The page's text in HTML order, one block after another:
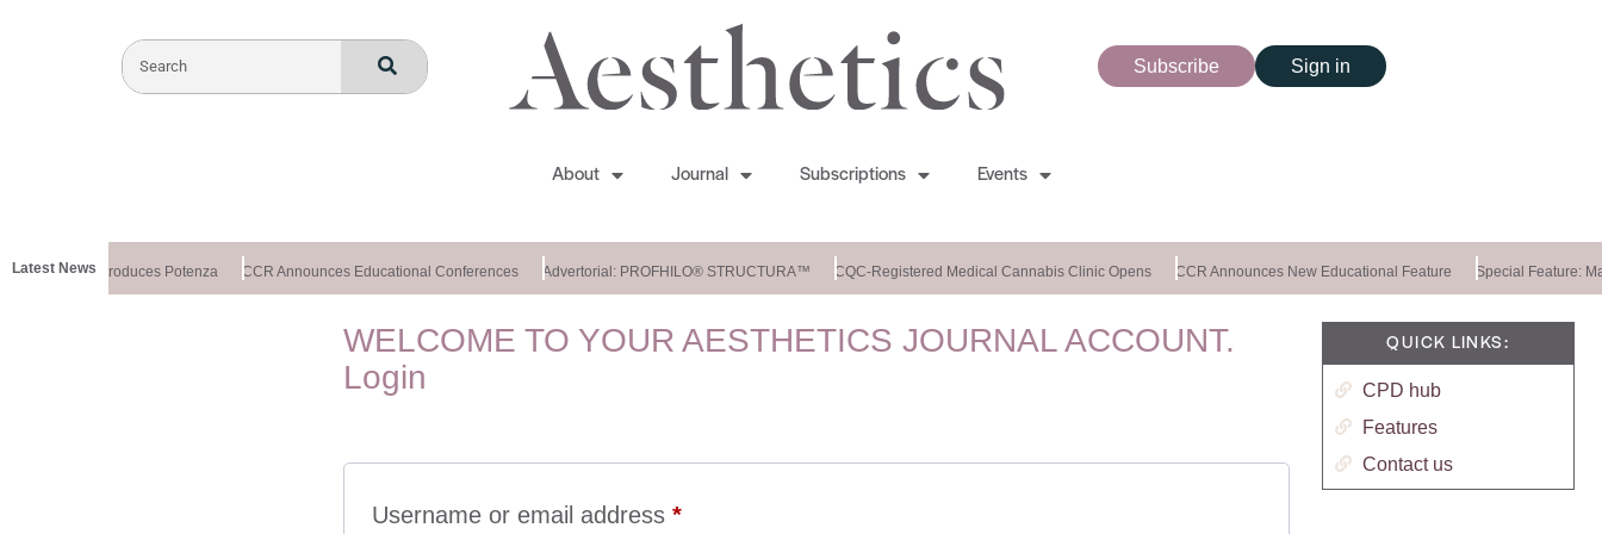
Subscribe Sign in
About Journal Subscriptions Events
Latest NewsIntroduces Potenza CCR Announces Educational Conferences Advertorial: PROFHILO® STRUCTURA™ CQC-Registered Medical Cannabis Clinic Opens CCR Announces New Educational Feature Special Feature:
WELCOME TO YOUR AESTHETICS JOURNAL ACCOUNT.
Login
Username or email address*
QUICK LINKS:
CPD hub
Features
Contact us